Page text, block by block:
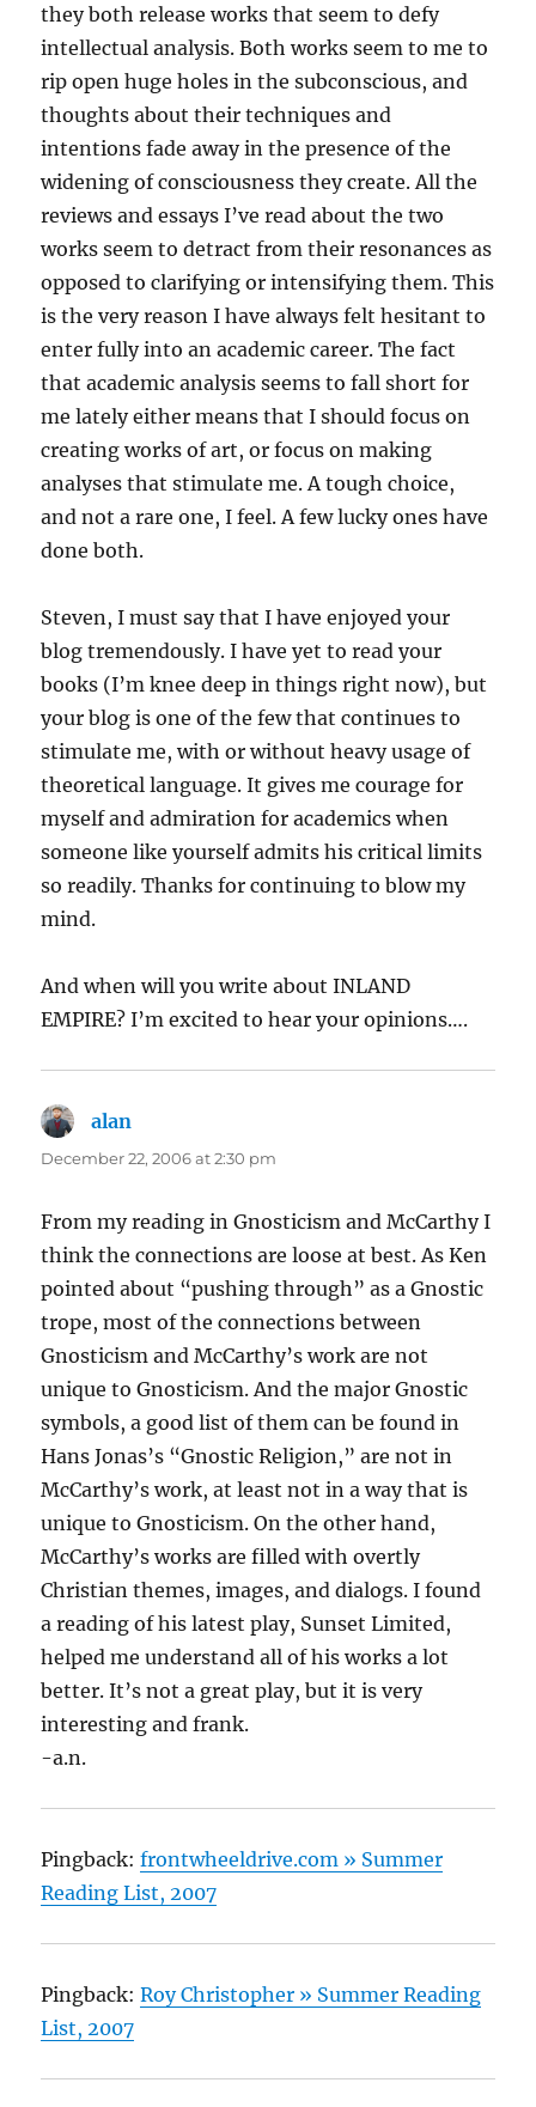
they both release works that seem to defy
intellectual analysis. Both works seem to me to
rip open huge holes in the subconscious, and
thoughts about their techniques and
intentions fade away in the presence of the
widening of consciousness they create. All the
reviews and essays I’ve read about the two
works seem to detract from their resonances as
opposed to clarifying or intensifying them. This
is the very reason I have always felt hesitant to
enter fully into an academic career. The fact
that academic analysis seems to fall short for
me lately either means that I should focus on
creating works of art, or focus on making
analyses that stimulate me. A tough choice,
and not a rare one, I feel. A few lucky ones have
done both.
Steven, I must say that I have enjoyed your
blog tremendously. I have yet to read your
books (I’m knee deep in things right now), but
your blog is one of the few that continues to
stimulate me, with or without heavy usage of
theoretical language. It gives me courage for
myself and admiration for academics when
someone like yourself admits his critical limits
so readily. Thanks for continuing to blow my
mind.
And when will you write about INLAND
EMPIRE? I’m excited to hear your opinions….
alan
December 22, 2006 at 2:30 pm
From my reading in Gnosticism and McCarthy I
think the connections are loose at best. As Ken
pointed about “pushing through” as a Gnostic
trope, most of the connections between
Gnosticism and McCarthy’s work are not
unique to Gnosticism. And the major Gnostic
symbols, a good list of them can be found in
Hans Jonas’s “Gnostic Religion,” are not in
McCarthy’s work, at least not in a way that is
unique to Gnosticism. On the other hand,
McCarthy’s works are filled with overtly
Christian themes, images, and dialogs. I found
a reading of his latest play, Sunset Limited,
helped me understand all of his works a lot
better. It’s not a great play, but it is very
interesting and frank.
-a.n.
Pingback:frontwheeldrive.com » Summer
Reading List, 2007
Pingback:Roy Christopher » Summer Reading
List, 2007